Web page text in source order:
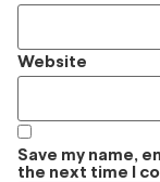
Website
Save my name,
the next time I